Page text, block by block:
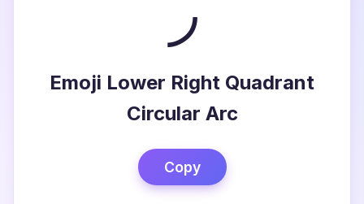
Emoji Lower Right Quadrant
Circular Arc
Copy